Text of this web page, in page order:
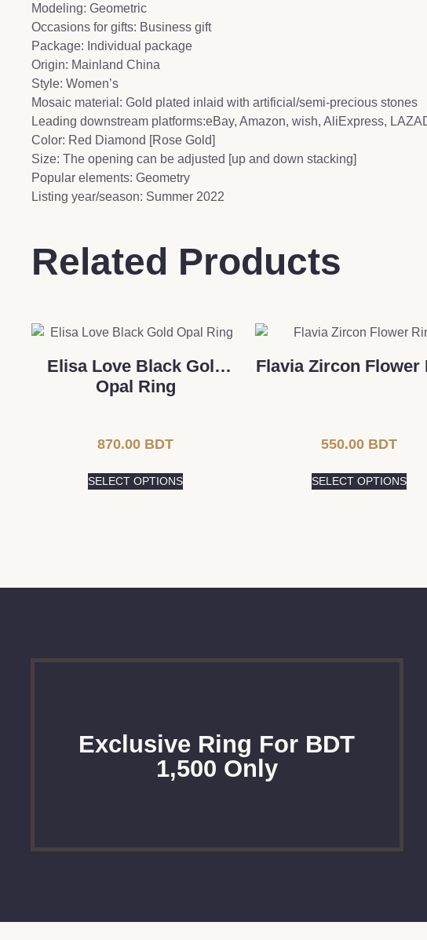
Modeling: Geometric
Occasions for gifts: Business gift
Package: Individual package
Origin: Mainland China
Style: Women’s
Mosaic material: Gold plated inlaid with artificial/semi-precious stones
Leading downstream platforms:eBay, Amazon, wish, AliExpress,
Color: Red Diamond [Rose Gold]
Size: The opening can be adjusted [up and down stacking]
Popular elements: Geometry
Listing year/season: Summer 2022
Related Products
Elisa Love Black Gold
Opal Ring
870.00 BDT
SELECT OPTIONS
Flavia Zircon Flower
550.00 BDT
SELECT OPTIONS
Exclusive Ring For BDT
1,500 Only